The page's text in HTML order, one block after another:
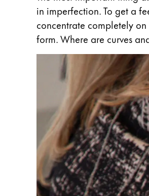
Company
Responsibility
Pioneering spirit
About your Order
/WS
RegisterRegister
in imperfection. To get a
concentrate completely
form. Where are curves